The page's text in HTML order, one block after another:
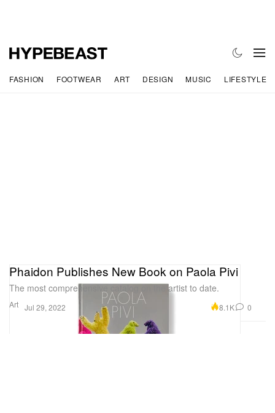
FASHION FOOTWEAR ART DESIGN MUSIC LIFESTYLE
Art
Phaidon Publishes New Book on Paola Pivi
The most comprehensive catalog on the artist to date.
Jul 29, 2022 8.1K 0